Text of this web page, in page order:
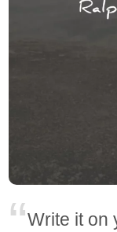
Write it on